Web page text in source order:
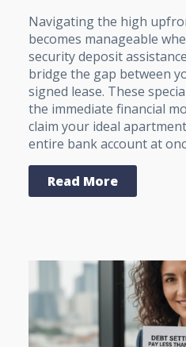
Navigating the high
becomes manageable
security deposit
bridge the gap between
signed lease. These
the immediate financial
claim your ideal
entire bank account at
Read More